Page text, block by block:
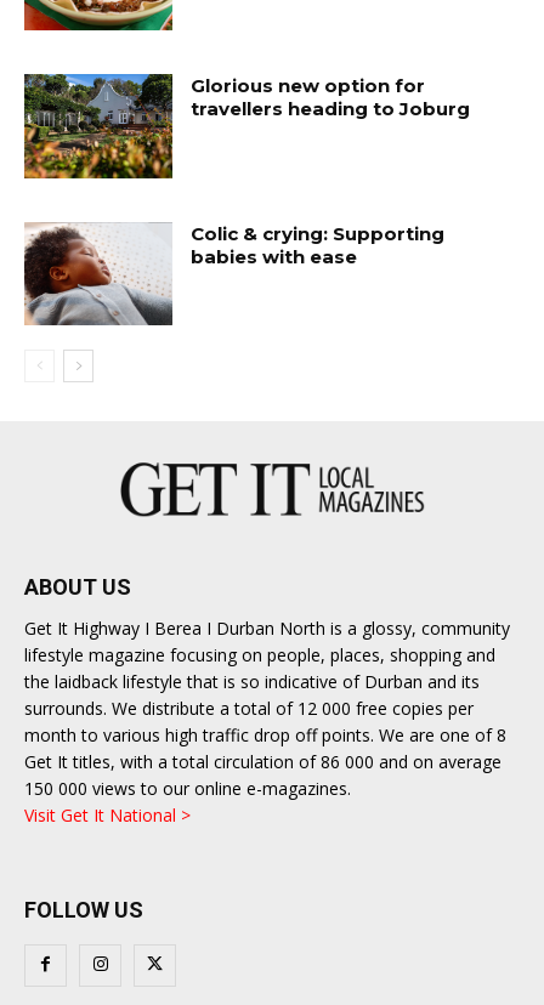
Glorious new option for
travellers heading to Joburg
Colic & crying: Supporting
babies with ease
ABOUT US
Get It Highway I Berea I Durban North is a glossy, community
lifestyle magazine focusing on people, places, shopping and
the laidback lifestyle that is so indicative of Durban and its
surrounds. We distribute a total of 12 000 free copies per
month to various high traffic drop off points. We are one of 8
Get It titles, with a total circulation of 86 000 and on average
150 000 views to our online e-magazines.
Visit Get It National >
FOLLOW US